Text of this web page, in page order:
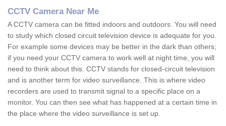
CCTV Camera Near Me
A CCTV camera can be fitted indoors and outdoors. You will need
to study which closed circuit television device is adequate for you.
For example some devices may be better in the dark than others;
if you need your CCTV camera to work well at night time, you will
need to think about this. CCTV stands for closed-circuit television
and is another term for video surveillance. This is where video
recorders are used to transmit signal to a specific place on a
monitor. You can then see what has happened at a certain time in
the place where the video surveillance is set up.